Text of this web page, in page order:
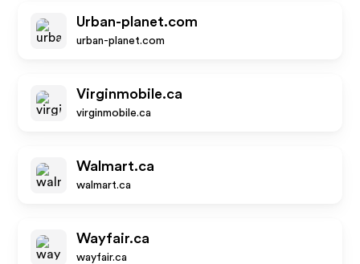
Urban-planet.com
urban-planet.com
Virginmobile.ca
virginmobile.ca
Walmart.ca
walmart.ca
Wayfair.ca
wayfair.ca